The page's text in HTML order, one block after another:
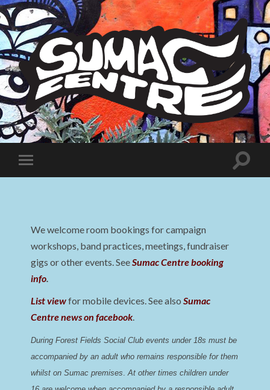
Sumac
Centre
Toggle
mobile
Toggle
We welcome room bookings for campaign
workshops, band practices, meetings, fundraiser
gigs or other events. SeeSumac Centre booking
info.
List viewfor mobile devices. See alsoSumac
Centre news on facebook.
During Forest Fields Social Club events under 18s must be
accompanied by an adult who remains responsible for them
whilst on Sumac premises. At other times children under